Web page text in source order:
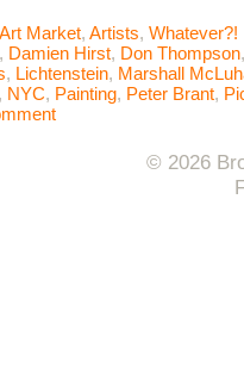
Art Market, Artists, Whatever?!
, Damien Hirst, Don Thompson
, Lichtenstein, Marshall
, NYC, Painting, Peter Brant,
© 2026